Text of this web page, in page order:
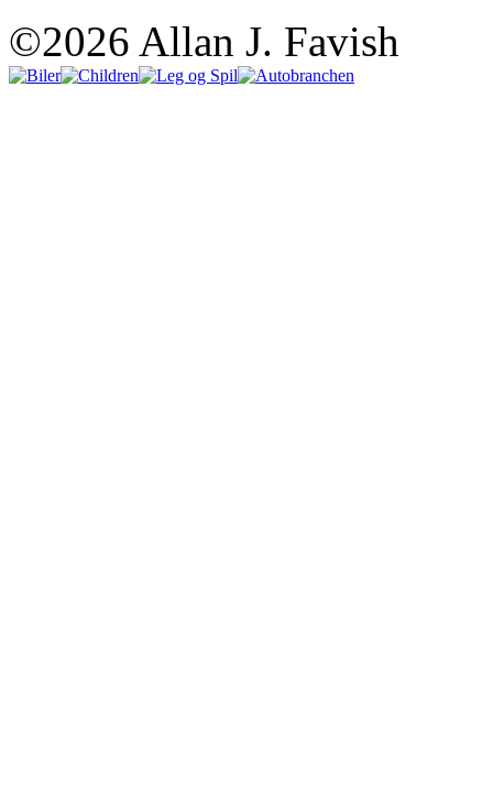
©2026 Allan J. Favish